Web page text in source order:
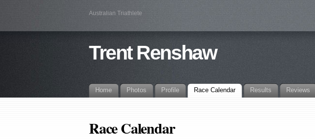
Australian Triathlete
Trent Renshaw
Home Photos Profile Race Calendar Results Reviews
Race Calendar